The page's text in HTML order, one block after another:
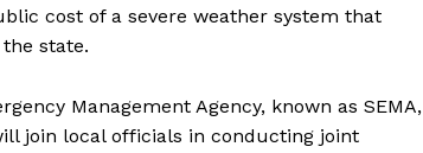
cost of a severe weather system that
state.
Management Agency, known as SEMA,
join local officials in conducting joint